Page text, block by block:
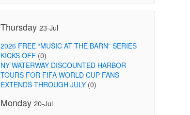
Thursday 23-Jul
2026 FREE “MUSIC AT THE BARN” SERIES
KICKS OFF(0)
NY WATERWAY DISCOUNTED HARBOR
TOURS FOR FIFA WORLD CUP FANS
EXTENDS THROUGH JULY(0)
Monday 20-Jul